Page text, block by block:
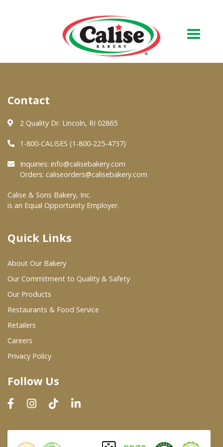
About Us
Quality & Safety
FAQs
At Your Grocer
Where To Buy
Wholesale Partners
Restaurants & Food Service
Wholesale Product List
Dairy & Refrigerated Section
Prepared Foods
In-Store Bakery
Contact
2 Quality Dr. Lincoln, RI 02865
1-800-CALISES (1-800-225-4737)
Inquiries: info@calisebakery.com
Orders: caliseorders@calisebakery.com
Calise & Sons Bakery, Inc.
is an Equal Opportunity Employer.
Quick Links
About Our Bakery
Our Commitment to Quality & Safety
Our Products
Restaurants & Food Service
Retailers
Careers
Privacy Policy
Follow Us